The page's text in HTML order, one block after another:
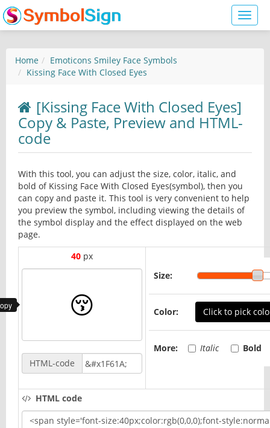
Toggle
Home
Emoticons Smiley Face Symbols
Kissing Face With Closed Eyes
[Kissing Face With Closed Eyes]
Copy & Paste, Preview and HTML-
code
With this tool, you can adjust the size, color, italic, and
bold of Kissing Face With Closed Eyes(symbol), then you
can copy and paste it. This tool is very convenient to help
you preview the symbol, including viewing the details of
the symbol display and the effect displayed on the web
page.
40 px
HTML-code
Size:
Color: Click to pick
More: Italic Bold
HTML code